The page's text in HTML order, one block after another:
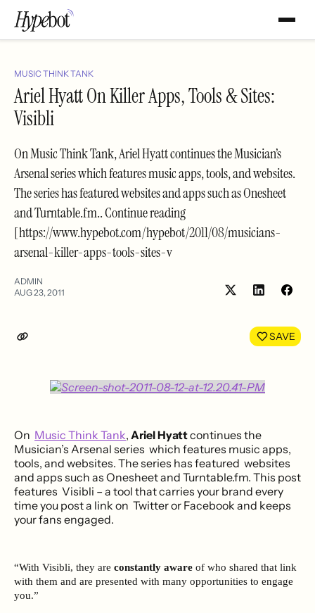
MUSIC THINK TANK
Ariel Hyatt On Killer Apps, Tools & Sites:
Visibli
On Music Think Tank, Ariel Hyatt continues the Musician’s
Arsenal series which features music apps, tools, and websites.
The series has featured websites and apps such as Onesheet
and Turntable.fm.. Continue reading
[https://www.hypebot.com/hypebot/2011/08/musicians-
arsenal-killer-apps-tools-sites-v
ADMIN
AUG 23, 2011
Share
LinkedIn
SAVE
On Music Think Tank, Ariel Hyattcontinues the
Musician’s Arsenal series which features music apps,
tools, and websites. The series has featured websites
and apps such as Onesheet and Turntable.fm. This post
features Visibli – a tool that carries your brand every
time you post a link on Twitter or Facebook and keeps
your fans engaged.
“With Visibli, they are constantly aware of who shared that link
with them and are presented with many opportunities to engage
you.”